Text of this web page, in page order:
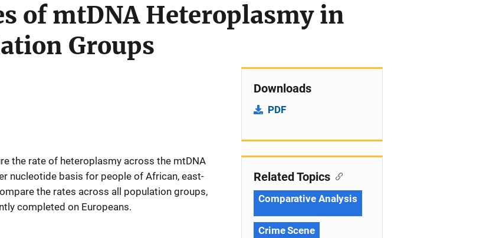
of mtDNA Heteroplasmy in
Groups
the rate of heteroplasmy across the mtDNA
nucleotide basis for people of African, east-
the rates across all population groups,
completed on Europeans.
Downloads
PDF
Related Topics
Comparative Analysis
Crime Scene